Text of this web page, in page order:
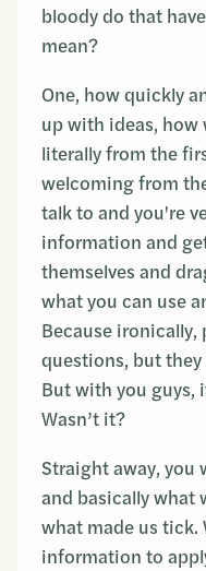
bloody do that
mean?
One, how quickly
up with ideas,
literally from the
welcoming from
talk to and you're
information and
themselves and
what you can use
Because ironically,
questions, but
But with you guys,
Wasn’t it?
Straight away, you
and basically what
what made us tick.
information to